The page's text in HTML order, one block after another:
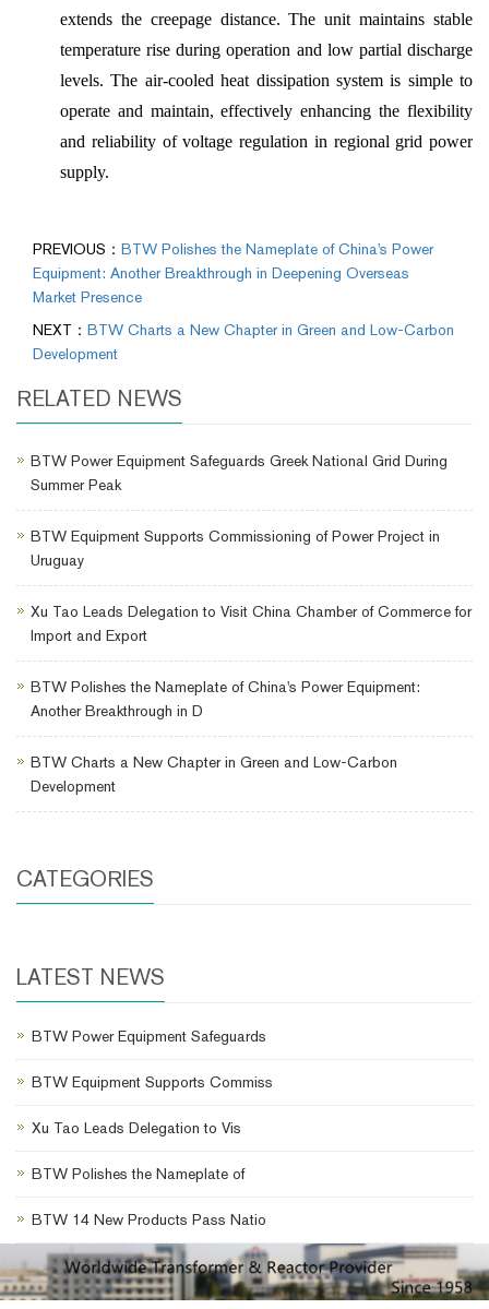
extends the creepage distance. The unit maintains stable
temperature rise during operation and low partial discharge
levels. The air-cooled heat dissipation system is simple to
operate and maintain, effectively enhancing the flexibility
and reliability of voltage regulation in regional grid power
supply.
PREVIOUS： BTW Polishes the Nameplate of China's Power
Equipment: Another Breakthrough in Deepening Overseas
Market Presence
NEXT： BTW Charts a New Chapter in Green and Low-Carbon
Development
RELATED NEWS
BTW Power Equipment Safeguards Greek National Grid During
Summer Peak
BTW Equipment Supports Commissioning of Power Project in
Uruguay
Xu Tao Leads Delegation to Visit China Chamber of Commerce for
Import and Export
BTW Polishes the Nameplate of China's Power Equipment:
Another Breakthrough in D
BTW Charts a New Chapter in Green and Low-Carbon
Development
CATEGORIES
LATEST NEWS
BTW Power Equipment Safeguards
BTW Equipment Supports Commiss
Xu Tao Leads Delegation to Vis
BTW Polishes the Nameplate of
BTW 14 New Products Pass Natio